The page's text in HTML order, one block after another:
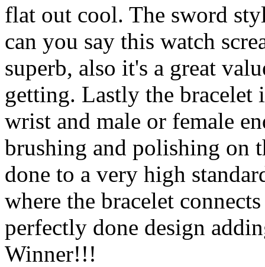
flat out cool. The sword
can you say this watch
superb, also it's a great
getting. Lastly the bracelet
wrist and male or female
brushing and polishing on
done to a very high
where the bracelet
perfectly done design
Winner!!!